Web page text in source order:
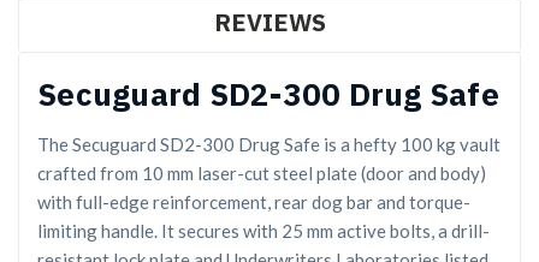
REVIEWS
Secuguard SD2-300 Drug Safe
The Secuguard SD2-300 Drug Safe is a hefty 100 kg vault
crafted from 10 mm laser-cut steel plate (door and body)
with full-edge reinforcement, rear dog bar and torque-
limiting handle. It secures with 25 mm active bolts, a drill-